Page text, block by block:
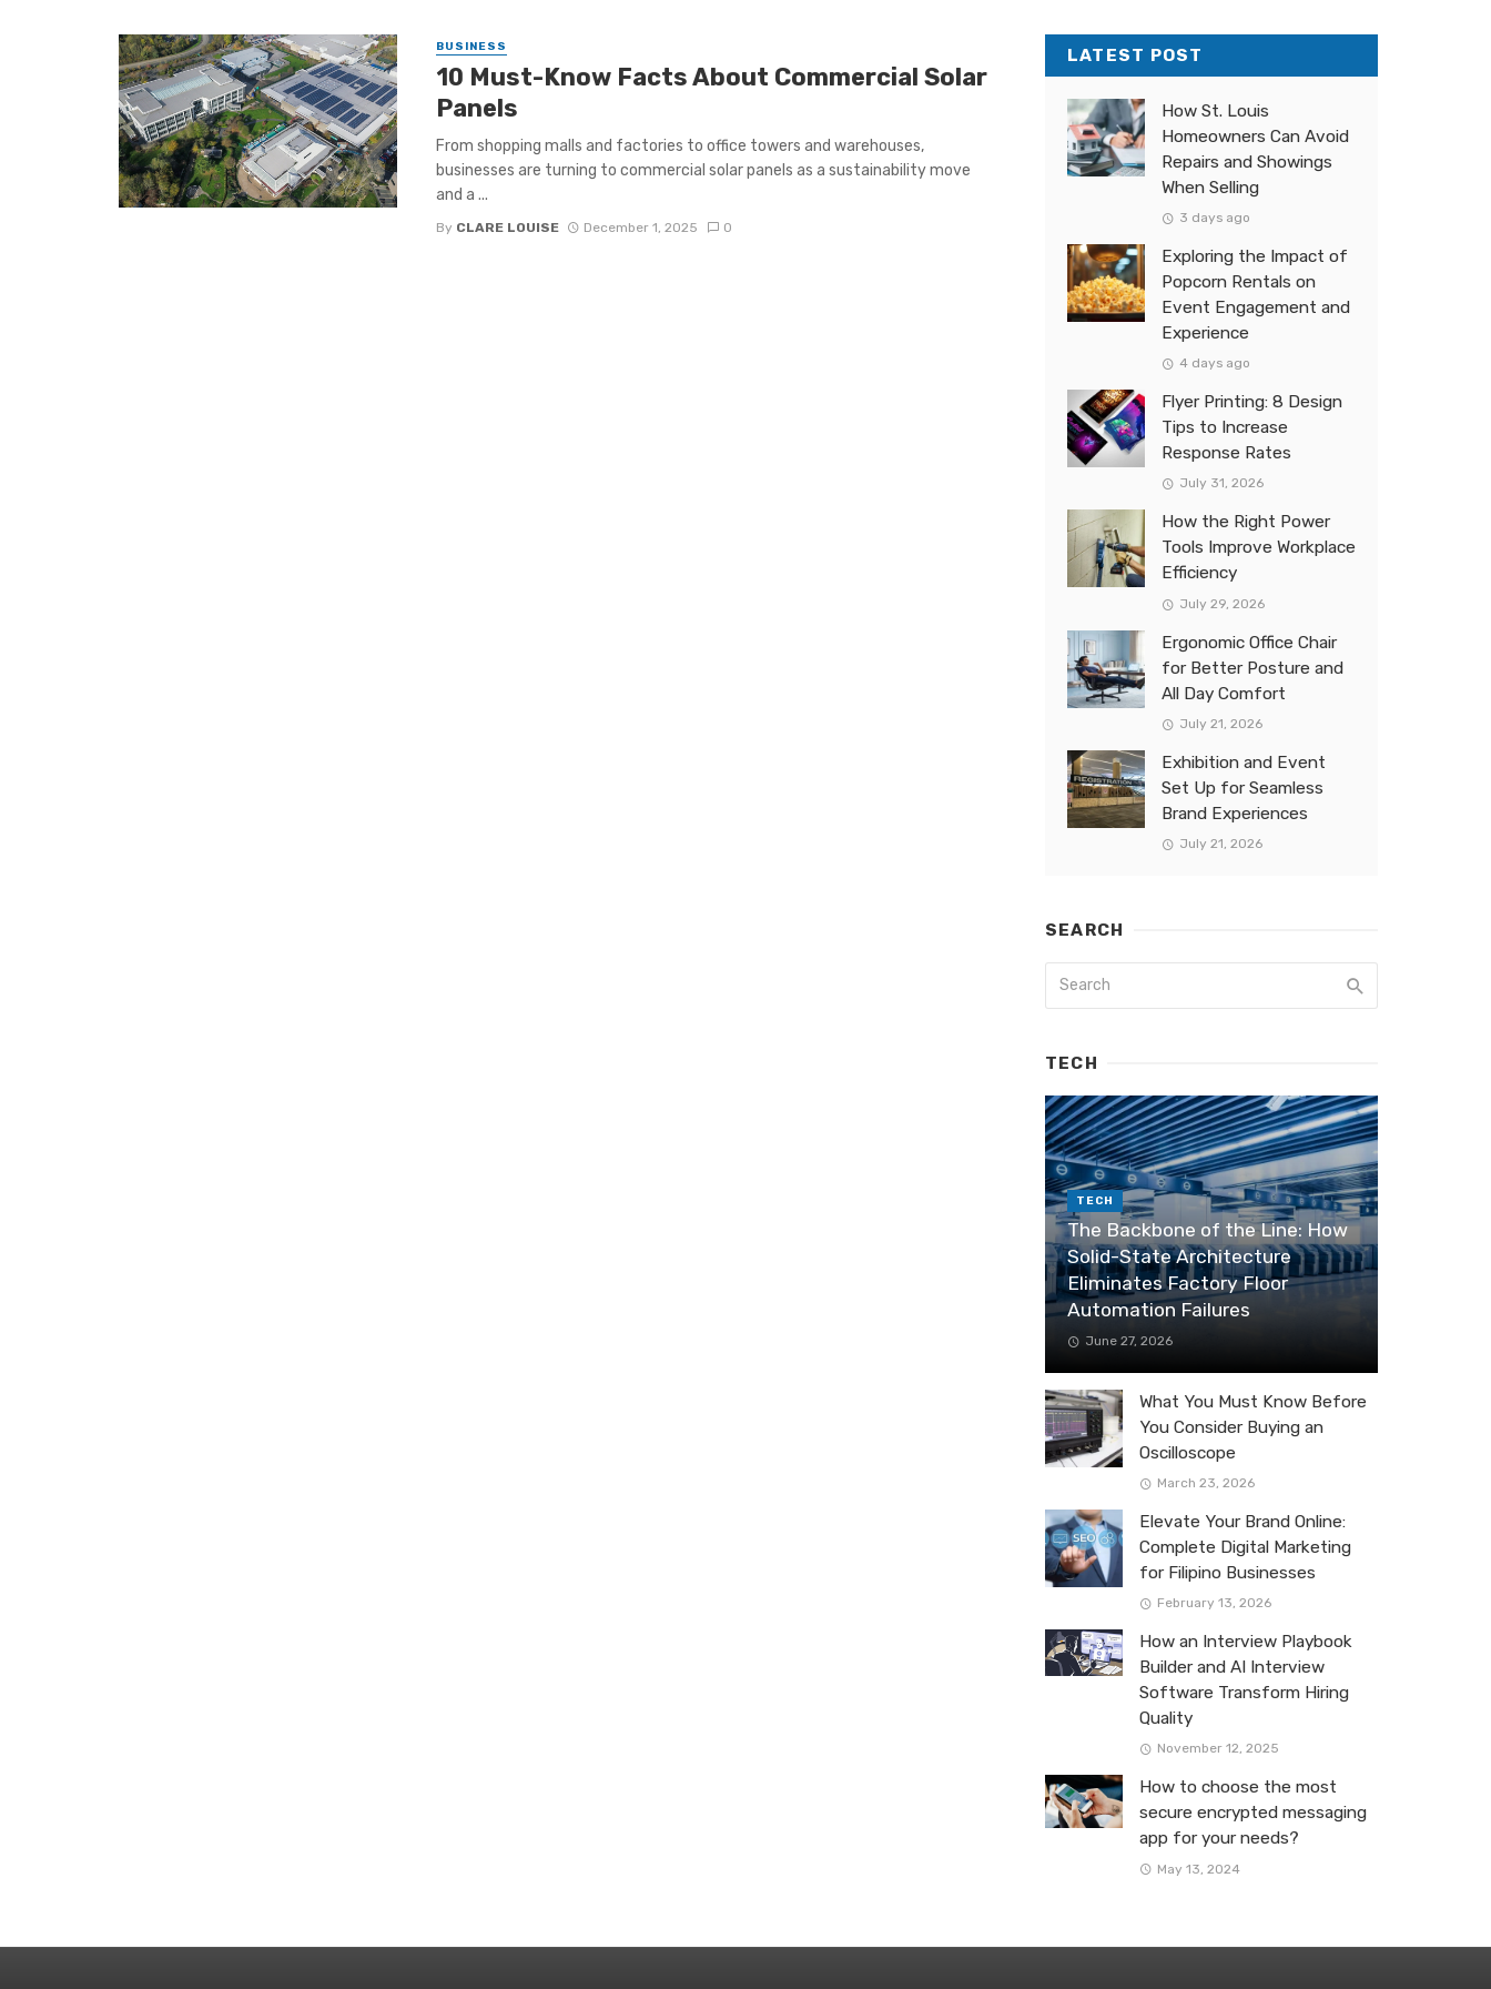
BUSINESS
10 Must-Know Facts About Commercial Solar
Panels
From shopping malls and factories to office towers and warehouses,
businesses are turning to commercial solar panels as a sustainability move
and a ...
By CLARE LOUISE December 1, 2025 0
LATEST POST
How St. Louis
Homeowners Can Avoid
Repairs and Showings
When Selling
3 days ago
Exploring the Impact of
Popcorn Rentals on
Event Engagement and
Experience
4 days ago
Flyer Printing: 8 Design
Tips to Increase
Response Rates
July 31, 2026
How the Right Power
Tools Improve Workplace
Efficiency
July 29, 2026
Ergonomic Office Chair
for Better Posture and
All Day Comfort
July 21, 2026
Exhibition and Event
Set Up for Seamless
Brand Experiences
July 21, 2026
SEARCH
TECH
TECH
The Backbone of the Line: How
Solid-State Architecture
Eliminates Factory Floor
Automation Failures
June 27, 2026
What You Must Know Before
You Consider Buying an
Oscilloscope
March 23, 2026
Elevate Your Brand Online:
Complete Digital Marketing
for Filipino Businesses
February 13, 2026
How an Interview Playbook
Builder and AI Interview
Software Transform Hiring
Quality
November 12, 2025
How to choose the most
secure encrypted messaging
app for your needs?
May 13, 2024